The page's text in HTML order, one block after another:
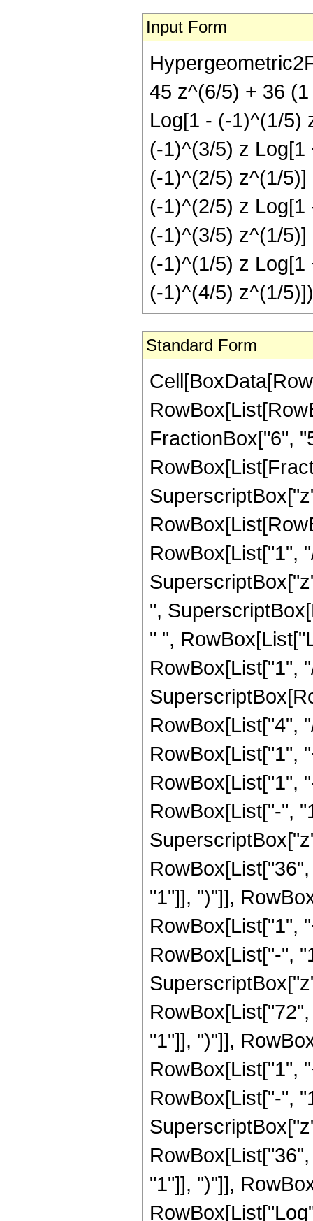
Input Form
45 z^(6/5) + 36
Log[1 - (-1)^(1/5)
(-1)^(3/5) z
(-1)^(2/5) z^(1/
(-1)^(2/5) z
(-1)^(3/5) z^(1/
(-1)^(1/5) z
(-1)^(4/5) z^(1/5)])
Standard Form
FractionBox["6",
RowBox[List["1",
",
" ",
RowBox[List["1",
RowBox[List["4",
RowBox[List["1",
RowBox[List["1",
RowBox[List["-",
"1"]], ")"]],
RowBox[List["1",
RowBox[List["-",
"1"]], ")"]],
RowBox[List["1",
RowBox[List["-",
"1"]], ")"]],